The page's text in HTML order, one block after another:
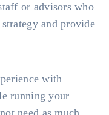
or advisors who
and provide
with
running your
need as much